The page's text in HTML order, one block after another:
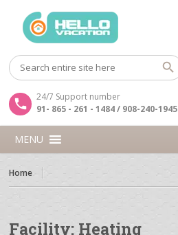
24/7 Support number
91- 865 - 261 - 1484 / 908-240-1945
MENU
Home
Facility: Heating